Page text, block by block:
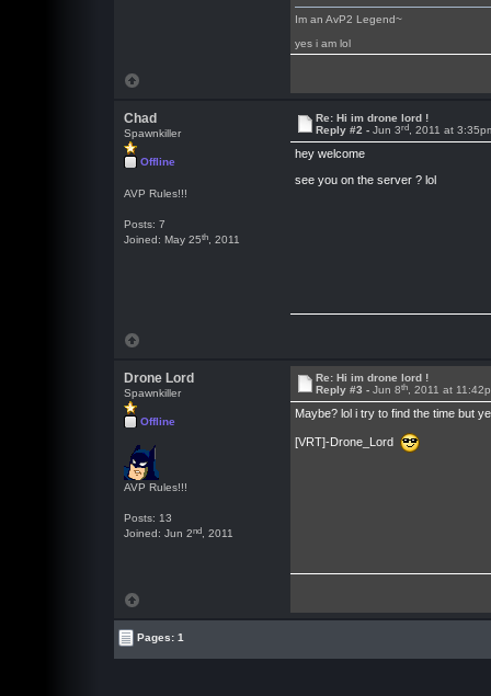
Im an AvP2 Legend~
yes i am lol
Chad
Spawnkiller
Offline
AVP Rules!!!
Posts: 7
Joined: May 25th , 2011
Re: Hi im drone lord !
Reply #2 -Jun 3rd , 2011 at
hey welcome
see you on the server ? lol
Drone Lord
Spawnkiller
Offline
AVP Rules!!!
Posts: 13
Joined: Jun 2nd , 2011
Re: Hi im drone lord !
Reply #3 -Jun 8th , 2011 at
Maybe? lol i try to find the time but
[VRT]-Drone_Lord
Pages: 1